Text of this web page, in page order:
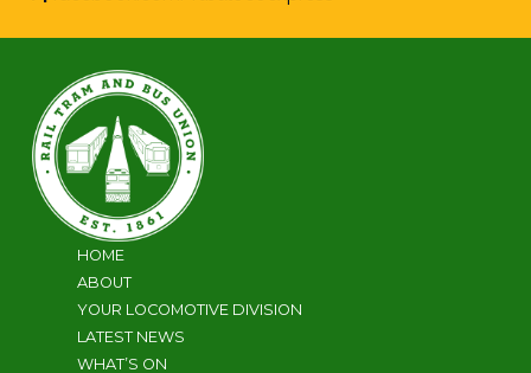
HOME
ABOUT
YOUR LOCOMOTIVE DIVISION
LATEST NEWS
WHAT’S ON